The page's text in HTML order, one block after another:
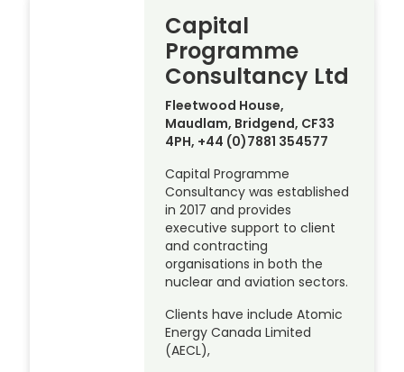
Capital
Programme
Consultancy Ltd
Fleetwood House,
Maudlam, Bridgend, CF33
4PH, +44 (0)7881 354577
Capital Programme
Consultancy was established
in 2017 and provides
executive support to client
and contracting
organisations in both the
nuclear and aviation sectors.
Clients have include Atomic
Energy Canada Limited
(AECL),